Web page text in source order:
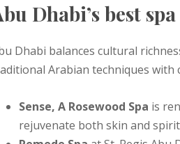
Dhabi’s best
Dhabi balances cultural
Arabian techniques with
Sense, A Rosewood Spa is
rejuvenate both skin and